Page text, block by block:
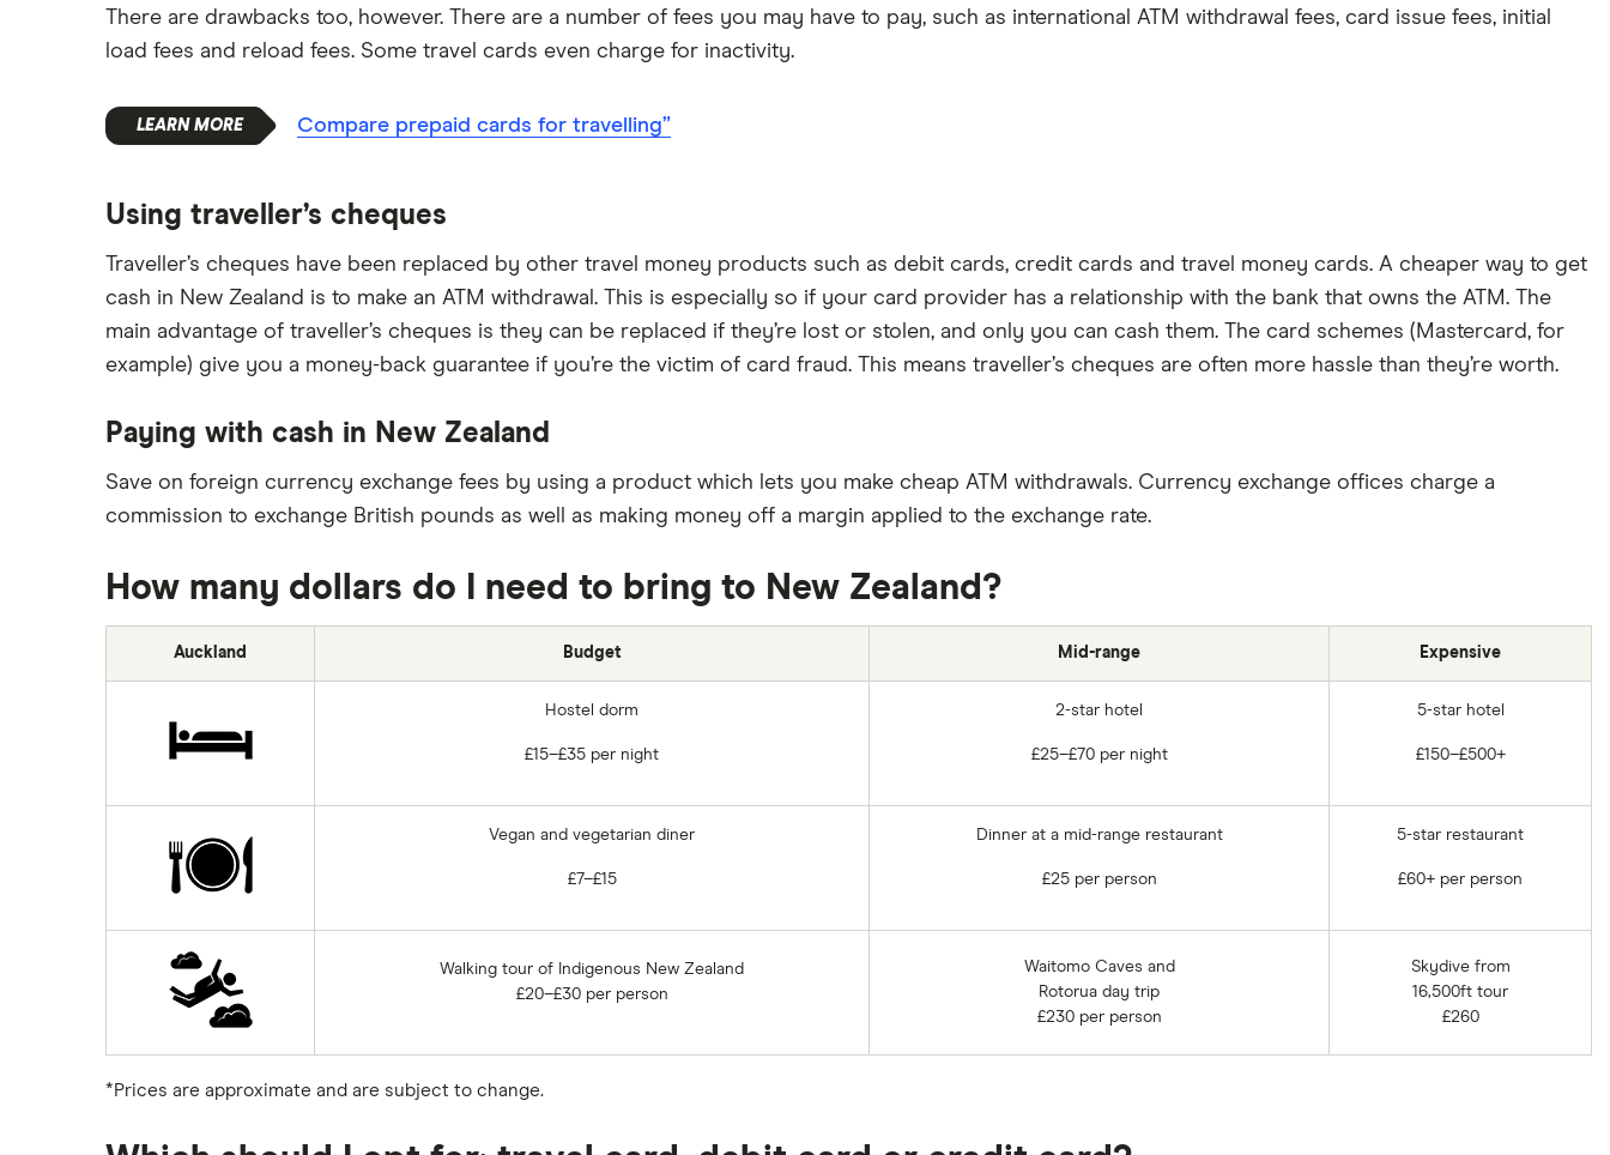
There are drawbacks too, however. There are a number of fees you may have to pay, such as international ATM withdrawal fees, card issue fees, initial
load fees and reload fees. Some travel cards even charge for inactivity.
Compare prepaid cards for travelling”
Using traveller’s cheques
Traveller’s cheques have been replaced by other travel money products such as debit cards, credit cards and travel money cards. A cheaper way to get
cash in New Zealand is to make an ATM withdrawal. This is especially so if your card provider has a relationship with the bank that owns the ATM. The
main advantage of traveller’s cheques is they can be replaced if they’re lost or stolen, and only you can cash them. The card schemes (Mastercard, for
example) give you a money-back guarantee if you’re the victim of card fraud. This means traveller’s cheques are often more hassle than they’re worth.
Paying with cash in New Zealand
Save on foreign currency exchange fees by using a product which lets you make cheap ATM withdrawals. Currency exchange offices charge a
commission to exchange British pounds as well as making money off a margin applied to the exchange rate.
How many dollars do I need to bring to New Zealand?
Auckland Budget Mid-range Expensive
Hostel dorm
£15–£35 per night
2-star hotel
£25–£70 per night
5-star hotel
£150–£500+
Vegan and vegetarian diner
£7–£15
Dinner at a mid-range restaurant
£25 per person
5-star restaurant
£60+ per person
Walking tour of Indigenous New Zealand
£20–£30 per person
Waitomo Caves and
Rotorua day trip
£230 per person
Skydive from
16,500ft tour
£260
*Prices are approximate and are subject to change.